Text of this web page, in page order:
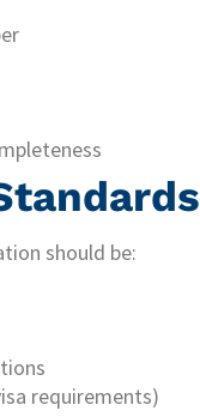
should be:
requirements)